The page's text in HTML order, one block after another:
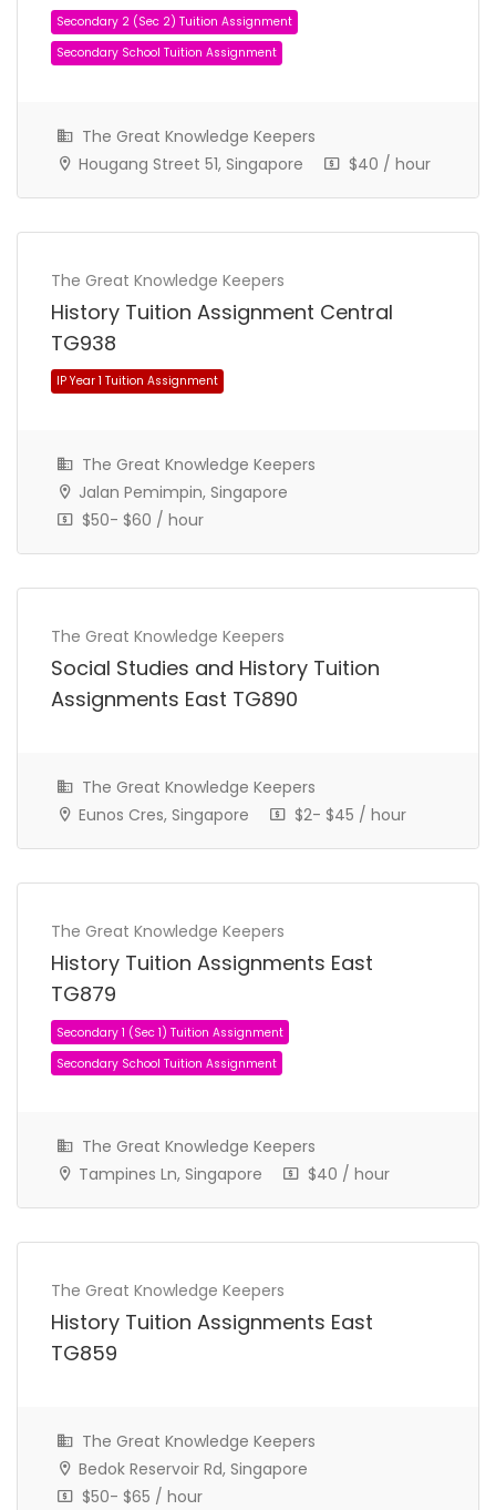
Secondary 2 (Sec 2) Tuition Assignment
The Great Knowledge Keepers
Hougang Street 51, Singapore
$40 / hour
The Great Knowledge Keepers
History Tuition Assignment Central
TG938
IP Year 1 Tuition Assignment
The Great Knowledge Keepers
Jalan Pemimpin, Singapore
$50- $60 / hour
The Great Knowledge Keepers
Social Studies and History Tuition
Assignments East TG890
The Great Knowledge Keepers
Eunos Cres, Singapore
$2- $45 / hour
The Great Knowledge Keepers
History Tuition Assignments East
TG879
The Great Knowledge Keepers
Tampines Ln, Singapore
$40 / hour
The Great Knowledge Keepers
History Tuition Assignments East
TG859
The Great Knowledge Keepers
Bedok Reservoir Rd, Singapore
$50- $65 / hour